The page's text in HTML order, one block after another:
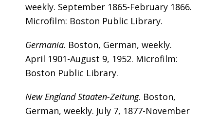
weekly. September 1865-February 1866.
Microfilm: Boston Public Library.
Germania. Boston, German, weekly.
April 1901-August 9, 1952. Microfilm:
Boston Public Library.
New England Staaten-Zeitung. Boston,
German, weekly. July 7, 1877-November